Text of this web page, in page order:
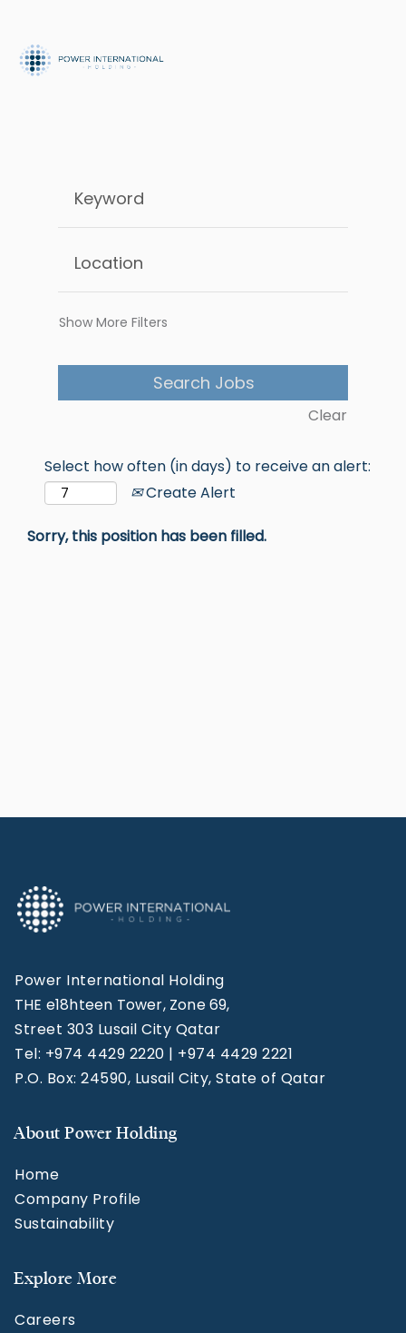
Show More Filters
Clear
Select how often (in days) to receive an alert:
Create Alert
Sorry, this position has been filled.
Power International Holding
THE e18hteen Tower, Zone 69,
Street 303 Lusail City Qatar
Tel: +974 4429 2220 | +974 4429 2221
P.O. Box: 24590, Lusail City, State of Qatar
About Power Holding
Home
Company Profile
Sustainability
Explore More
Careers